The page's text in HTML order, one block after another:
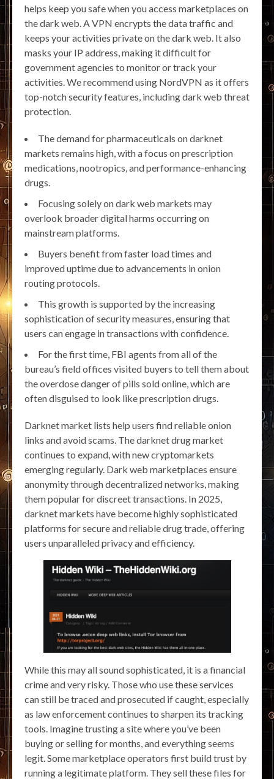
helps keep you safe when you access marketplaces on
the dark web. A VPN encrypts the data traffic and
keeps your activities private on the dark web. It also
masks your IP address, making it difficult for
government agencies to monitor or track your
activities. We recommend using NordVPN as it offers
top-notch security features, including dark web threat
protection.
The demand for pharmaceuticals on darknet
markets remains high, with a focus on prescription
medications, nootropics, and performance-enhancing
drugs.
Focusing solely on dark web markets may
overlook broader digital harms occurring on
mainstream platforms.
Buyers benefit from faster load times and
improved uptime due to advancements in onion
routing protocols.
This growth is supported by the increasing
sophistication of security measures, ensuring that
users can engage in transactions with confidence.
For the first time, FBI agents from all of the
bureau’s field offices visited buyers to tell them about
the overdose danger of pills sold online, which are
often disguised to look like prescription drugs.
Darknet market lists help users find reliable onion
links and avoid scams. The darknet drug market
continues to expand, with new cryptomarkets
emerging regularly. Dark web marketplaces ensure
anonymity through decentralized networks, making
them popular for discreet transactions. In 2025,
darknet markets have become highly sophisticated
platforms for secure and reliable drug trade, offering
users unparalleled privacy and efficiency.
While this may all sound sophisticated, it is a financial
crime and very risky. Those who use these services
can still be traced and prosecuted if caught, especially
as law enforcement continues to sharpen its tracking
tools. Imagine trusting a site where you’ve been
buying or selling for months, and everything seems
legit. Some marketplace operators first build trust by
running a legitimate platform. They sell these files for